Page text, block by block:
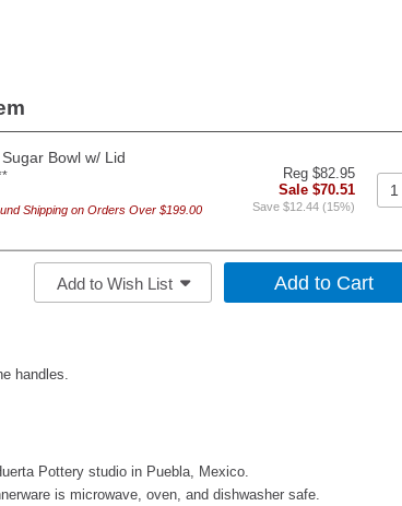
Bowl w/ Lid
Shipping on Orders Over $199.00
Reg $82.95
Sale $70.51
Save $12.44 (15%)
Add to Wish List
handles.
Pottery studio in Puebla, Mexico.
is microwave, oven, and dishwasher safe.